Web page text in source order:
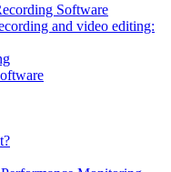
Software
and video editing: